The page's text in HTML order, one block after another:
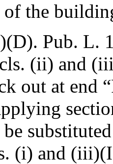
the
Pub. L.
(ii) and
out at end
be
(i) and